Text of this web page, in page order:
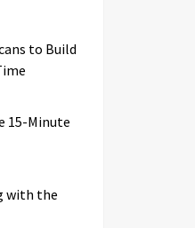
to Build
15-Minute
with the